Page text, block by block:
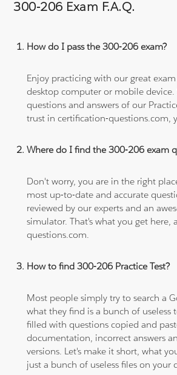
300-206 Exam F.A.Q.
How do I pass the 300-206 exam?
Enjoy practicing with our great
desktop computer or mobile device.
questions and answers of our
trust in certification-questions.com,
Where do I find the 300-206 exam
Don't worry, you are in the right
most up-to-date and accurate
reviewed by our experts and an
simulator. That's what you get here,
questions.com.
How to find 300-206 Practice Test?
Most people simply try to search a
what they find is a bunch of useless
filled with questions copied and
documentation, incorrect answers
versions. Let's make it short, what
just a bunch of useless files on your